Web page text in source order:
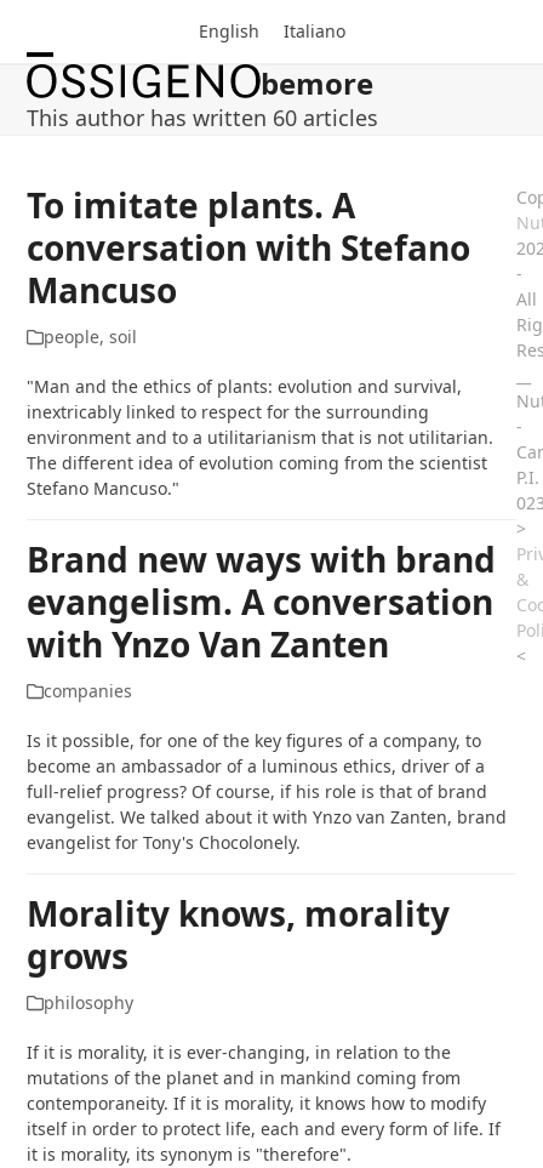
content
English Italiano
Open
mobile
Close
mobile
bemore
This author has written 60 articles
To imitate plants. A
conversation with Stefano
Mancuso
people,soil
"Man and the ethics of plants: evolution and survival,
inextricably linked to respect for the surrounding
environment and to a utilitarianism that is not utilitarian.
The different idea of evolution coming from the scientist
Stefano Mancuso."
Brand new ways with brand
evangelism. A conversation
with Ynzo Van Zanten
companies
Is it possible, for one of the key figures of a company, to
become an ambassador of a luminous ethics, driver of a
full-relief progress? Of course, if his role is that of brand
evangelist. We talked about it with Ynzo van Zanten, brand
evangelist for Tony's Chocolonely.
Morality knows, morality
grows
philosophy
If it is morality, it is ever-changing, in relation to the
mutations of the planet and in mankind coming from
contemporaneity. If it is morality, it knows how to modify
itself in order to protect life, each and every form of life. If
it is morality, its synonym is "therefore".
-
All
-
P.I.
>
&
<